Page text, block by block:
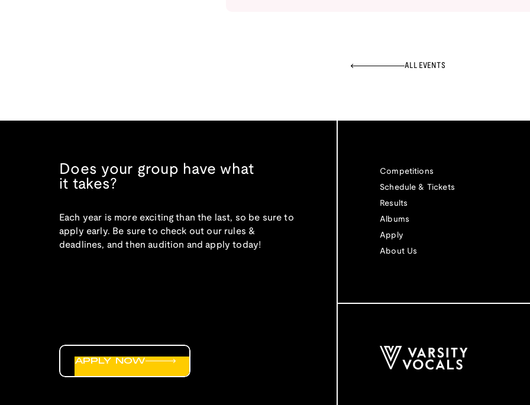
ALL EVENTS
Does your group have what
it takes?
Each year is more exciting than the last, so be sure to
apply early. Be sure to check out our rules &
deadlines, and then audition and apply today!
Competitions
Schedule & Tickets
Results
Albums
Apply
About Us
APPLY NOW